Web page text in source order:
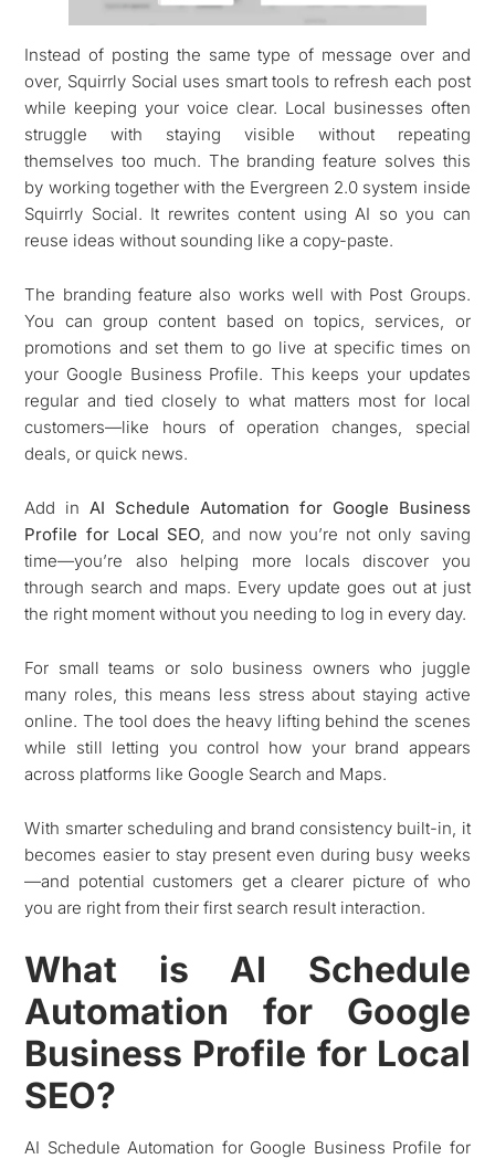
Instead of posting the same type of message over and
over, Squirrly Social uses smart tools to refresh each post
while keeping your voice clear. Local businesses often
struggle with staying visible without repeating
themselves too much. The branding feature solves this
by working together with the Evergreen 2.0 system inside
Squirrly Social. It rewrites content using AI so you can
reuse ideas without sounding like a copy-paste.
The branding feature also works well with Post Groups.
You can group content based on topics, services, or
promotions and set them to go live at specific times on
your Google Business Profile. This keeps your updates
regular and tied closely to what matters most for local
customers—like hours of operation changes, special
deals, or quick news.
Add in AI Schedule Automation for Google Business
Profile for Local SEO, and now you’re not only saving
time—you’re also helping more locals discover you
through search and maps. Every update goes out at just
the right moment without you needing to log in every day.
For small teams or solo business owners who juggle
many roles, this means less stress about staying active
online. The tool does the heavy lifting behind the scenes
while still letting you control how your brand appears
across platforms like Google Search and Maps.
With smarter scheduling and brand consistency built-in, it
becomes easier to stay present even during busy weeks
—and potential customers get a clearer picture of who
you are right from their first search result interaction.
What is AI Schedule
Automation for Google
Business Profile for Local
SEO?
AI Schedule Automation for Google Business Profile for